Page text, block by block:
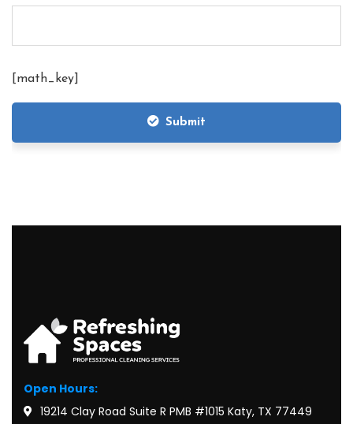
[math_key]
Submit
Open Hours:
19214 Clay Road Suite R PMB #1015 Katy, TX 77449